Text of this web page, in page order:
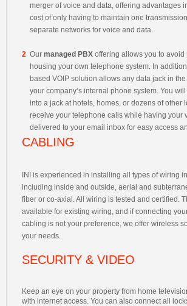
merger of voice and data, offering advantages
cost of only having to maintain one
separate networks for voice and data.
2 Our managed PBX offering allows you to avoid
housing your own telephone system. In
based VOIP solution allows any data jack in
your company’s internal phone system. You
into a jack at hotels, homes, or dozens of other
receive your telephone calls while having your
delivered to your email inbox for easy access
CABLING
INI is experienced in installing all types of wiring
including inside and outside, aerial and
fiber or co-axial. All wiring is tested and certified.
available for existing wiring, and if connecting
cabling is not your preference, we offer wireless
your needs.
SECURITY & VIDEO
Keep an eye on your property from home
with internet access. You can also connect all